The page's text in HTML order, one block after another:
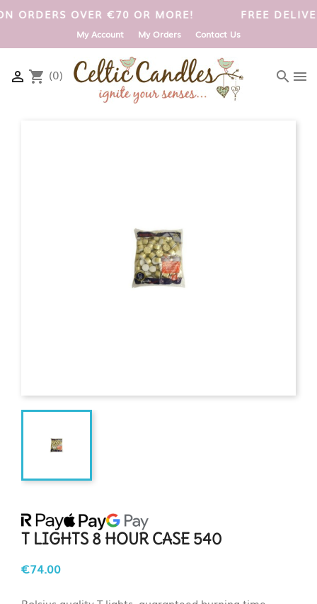
ON ORDERS OVER €70 OR MORE! FREE
My Account My Orders Contact Us
 shopping_cart (0) search menu
T LIGHTS 8 HOUR CASE 540
€74.00